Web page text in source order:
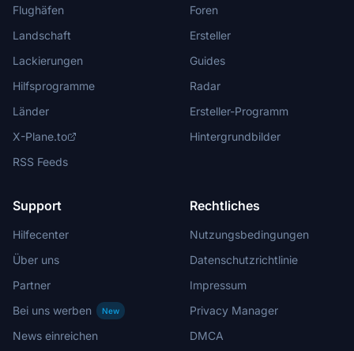
Flughäfen
Landschaft
Lackierungen
Hilfsprogramme
Länder
X-Plane.to
RSS Feeds
Foren
Ersteller
Guides
Radar
Ersteller-Programm
Hintergrundbilder
Support
Hilfecenter
Über uns
Partner
Bei uns werben
New
News einreichen
Rechtliches
Nutzungsbedingungen
Datenschutzrichtlinie
Impressum
Privacy Manager
DMCA